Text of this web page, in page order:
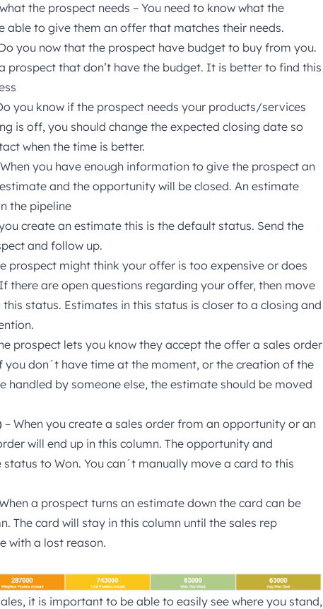
the prospect needs – You need to know what the
able to give them an offer that matches their needs.
you now that the prospect have budget to buy from you.
prospect that don’t have the budget. It is better to find this
you know if the prospect needs your products/services
is off, you should change the expected closing date so
when the time is better.
you have enough information to give the prospect an
and the opportunity will be closed. An estimate
the pipeline
create an estimate this is the default status. Send the
and follow up.
prospect might think your offer is too expensive or does
there are open questions regarding your offer, then move
status. Estimates in this status is closer to a closing and
prospect lets you know they accept the offer a sales order
you don´t have time at the moment, or the creation of the
handled by someone else, the estimate should be moved
– When you create a sales order from an opportunity or an
will end up in this column. The opportunity and
to Won. You can´t manually move a card to this
a prospect turns an estimate down the card can be
The card will stay in this column until the sales rep
with a lost reason.
it is important to be able to easily see where you stand,